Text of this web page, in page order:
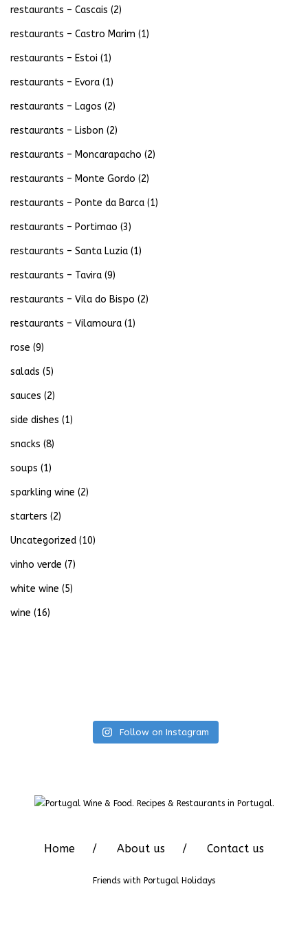
restaurants – Cascais (2)
restaurants – Castro Marim (1)
restaurants – Estoi (1)
restaurants – Evora (1)
restaurants – Lagos (2)
restaurants – Lisbon (2)
restaurants – Moncarapacho (2)
restaurants – Monte Gordo (2)
restaurants – Ponte da Barca (1)
restaurants – Portimao (3)
restaurants – Santa Luzia (1)
restaurants – Tavira (9)
restaurants – Vila do Bispo (2)
restaurants – Vilamoura (1)
rose (9)
salads (5)
sauces (2)
side dishes (1)
snacks (8)
soups (1)
sparkling wine (2)
starters (2)
Uncategorized (10)
vinho verde (7)
white wine (5)
wine (16)
Follow on Instagram
Home About us Contact us
Friends with Portugal Holidays